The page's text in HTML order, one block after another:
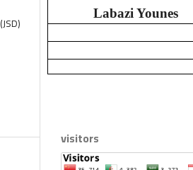
Labazi Younes
visitors